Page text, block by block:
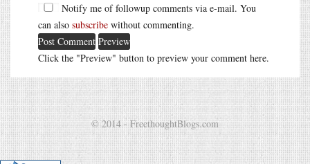
Notify me of followup comments via e-mail. You
can also subscribe without commenting.
Click the "Preview" button to preview your comment here.
© 2014 - FreethoughtBlogs.com